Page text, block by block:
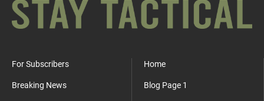
For Subscribers
Breaking News
Home
Blog Page 1